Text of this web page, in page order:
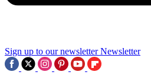
Sign up to our newsletter Newsletter